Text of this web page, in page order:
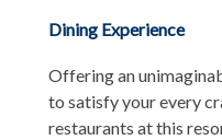
Dining Experience
Offering an
to satisfy your every
restaurants at this